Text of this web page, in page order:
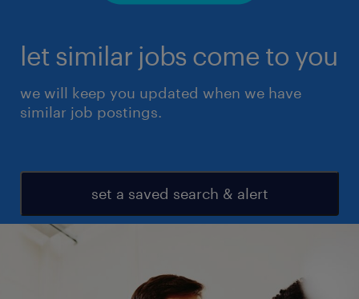
let similar jobs come to you
we will keep you updated when we have
similar job postings.
set a saved search & alert